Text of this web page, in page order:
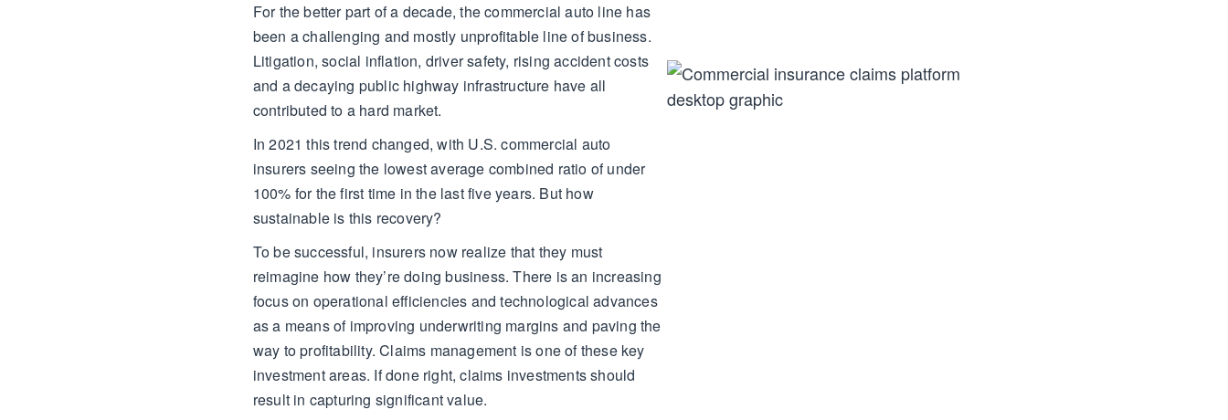
For the better part of a decade, the commercial auto line has
been a challenging and mostly unprofitable line of business.
Litigation, social inflation, driver safety, rising accident costs
and a decaying public highway infrastructure have all
contributed to a hard market.
In 2021 this trend changed, with U.S. commercial auto
insurers seeing the lowest average combined ratio of under
100% for the first time in the last five years. But how
sustainable is this recovery?
To be successful, insurers now realize that they must
reimagine how they’re doing business. There is an increasing
focus on operational efficiencies and technological advances
as a means of improving underwriting margins and paving the
way to profitability. Claims management is one of these key
investment areas. If done right, claims investments should
result in capturing significant value.